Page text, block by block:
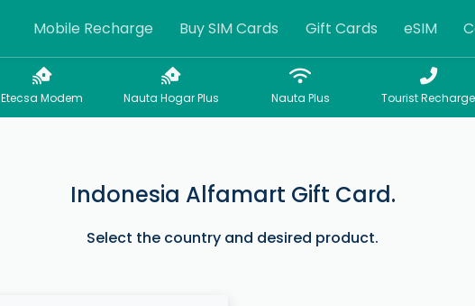
Mobile Recharge Buy SIM Cards Gift Cards eSIM
Etecsa Modem Nauta Hogar Plus Nauta Plus Tourist Recharge
Indonesia Alfamart Gift Card.
Select the country and desired product.